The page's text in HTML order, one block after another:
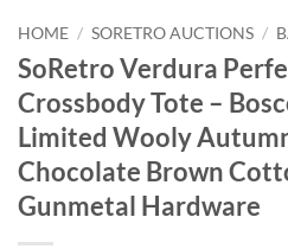
HOME / SORETRO AUCTIONS /
SoRetro Verdura
Crossbody Tote –
Limited Wooly
Chocolate Brown
Gunmetal Hardware